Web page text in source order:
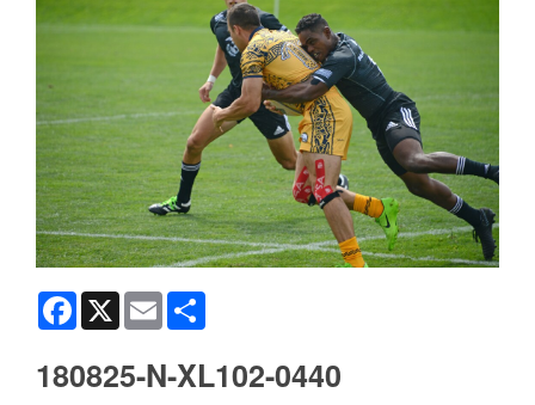
Facebook
X Email
180825-N-XL102-0440